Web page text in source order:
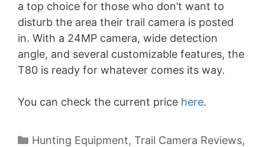
a top choice for those who don’t want to
disturb the area their trail camera is posted
in. With a 24MP camera, wide detection
angle, and several customizable features, the
T80 is ready for whatever comes its way.
You can check the current price here.
Categories
Hunting Equipment, Trail Camera Reviews,